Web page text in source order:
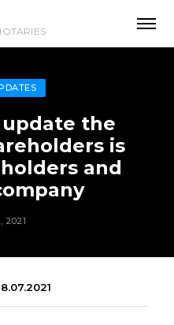
the
is
and
2021